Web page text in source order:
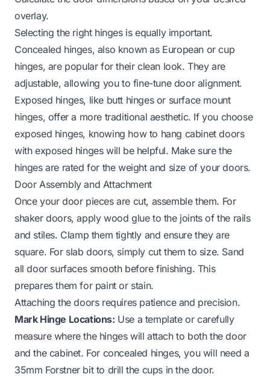
overlay.
Selecting the right hinges is equally important.
Concealed hinges, also known as European or cup
hinges, are popular for their clean look. They are
adjustable, allowing you to fine-tune door alignment.
Exposed hinges, like butt hinges or surface mount
hinges, offer a more traditional aesthetic. If you choose
exposed hinges, knowing how to hang cabinet doors
with exposed hingeswill be helpful. Make sure the
hinges are rated for the weight and size of your doors.
Door Assembly and Attachment
Once your door pieces are cut, assemble them. For
shaker doors, apply wood glue to the joints of the rails
and stiles. Clamp them tightly and ensure they are
square. For slab doors, simply cut them to size. Sand
all door surfaces smooth before finishing. This
prepares them for paint or stain.
Attaching the doors requires patience and precision.
Mark Hinge Locations: Use a template or carefully
measure where the hinges will attach to both the door
and the cabinet. For concealed hinges, you will need a
35mm Forstner bit to drill the cups in the door.